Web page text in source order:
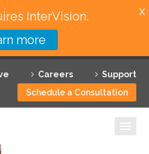
Careers
Support
Schedule a Consultation
InterVision.
more
X